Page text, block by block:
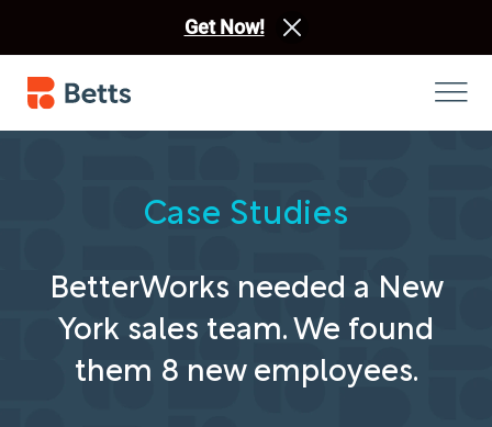
Get Now!
Case Studies
BetterWorks needed a New
York sales team. We found
them 8 new employees.